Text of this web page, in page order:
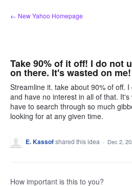
Skip
to
← New Yahoo Homepage
Take 90% of it off! I do not
on there. It's wasted on me!
Streamline it. take about 90% of off.
and have no interest in all of that.
have to search through so much
looking for at any given time.
E. Kassofshared this idea · Dec 2,
How important is this to you?